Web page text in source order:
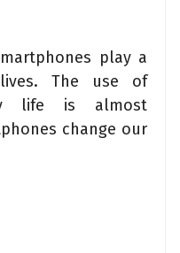
play a
The use of
life is almost
change our